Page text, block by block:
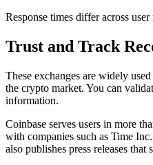
Response times differ across
Trust and Track
These exchanges are widely
the crypto market. You can
information.
Coinbase serves users in more
with companies such as Time
also publishes press releases that